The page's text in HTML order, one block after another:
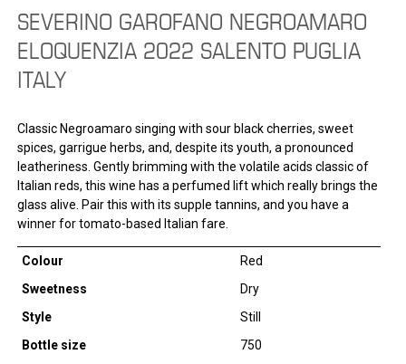
SEVERINO GAROFANO NEGROAMARO
ELOQUENZIA 2022 SALENTO PUGLIA
ITALY
Classic Negroamaro singing with sour black cherries, sweet
spices, garrigue herbs, and, despite its youth, a pronounced
leatheriness. Gently brimming with the volatile acids classic of
Italian reds, this wine has a perfumed lift which really brings the
glass alive. Pair this with its supple tannins, and you have a
winner for tomato-based Italian fare.
Colour
Red
Sweetness
Dry
Style
Still
Bottle size
750